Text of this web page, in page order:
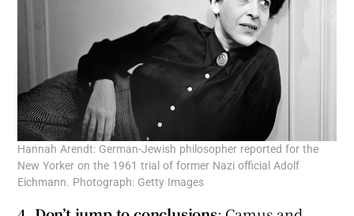
Hannah Arendt: German-Jewish philosopher reported for the
New Yorker on the 1961 trial of former Nazi official Adolf
Eichmann. Photograph: Getty Images